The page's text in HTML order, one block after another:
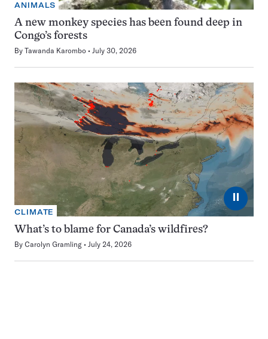
ANIMALS
A new monkey species has been found deep in
Congo’s forests
By Tawanda Karombo July 30, 2026
⏸
CLIMATE
What’s to blame for Canada’s wildfires?
By Carolyn Gramling July 24, 2026